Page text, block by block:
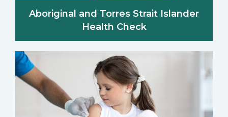
Aboriginal and Torres Strait Islander
Health Check